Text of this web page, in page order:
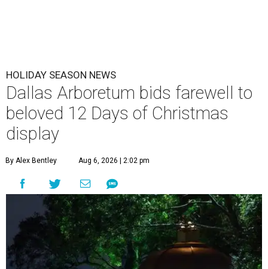
HOLIDAY SEASON NEWS
Dallas Arboretum bids farewell to
beloved 12 Days of Christmas
display
By Alex Bentley Aug 6, 2026 | 2:02 pm